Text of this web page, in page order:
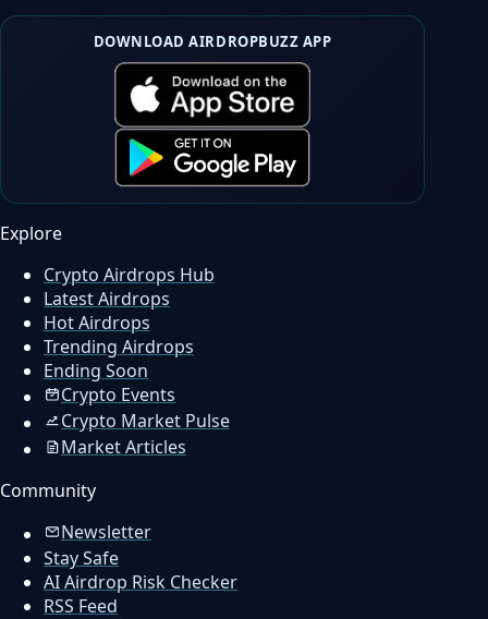
DOWNLOAD AIRDROPBUZZ APP
Explore
Crypto Airdrops Hub
Latest Airdrops
Hot Airdrops
Trending Airdrops
Ending Soon
Crypto Events
Crypto Market Pulse
Market Articles
Community
Newsletter
Stay Safe
AI Airdrop Risk Checker
RSS Feed